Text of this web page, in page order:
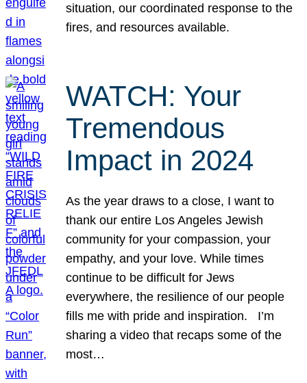
situation, our coordinated response to the
fires, and resources available.
WATCH: Your
Tremendous
Impact in 2024
As the year draws to a close, I want to
thank our entire Los Angeles Jewish
community for your compassion, your
empathy, and your love. While times
continue to be difficult for Jews
everywhere, the resilience of our people
fills me with pride and inspiration. I’m
sharing a video that recaps some of the
most…